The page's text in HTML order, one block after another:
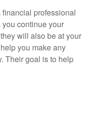
professional
continue your
will also be at your
you make any
Their goal is to help